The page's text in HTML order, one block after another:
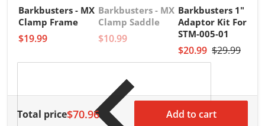
Barkbusters - MX
Clamp Frame
$19.99
Barkbusters - MX
Clamp Saddle
$10.99
Barkbusters 1"
Adaptor Kit For
STM-005-01
$20.99 $29.99
Total price$70.96 Add to cart